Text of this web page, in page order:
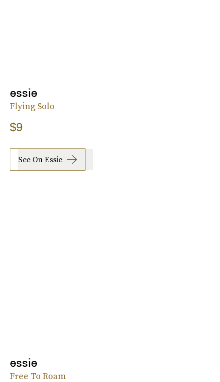
essie
Flying Solo
$9
See On Essie
essie
Free To Roam